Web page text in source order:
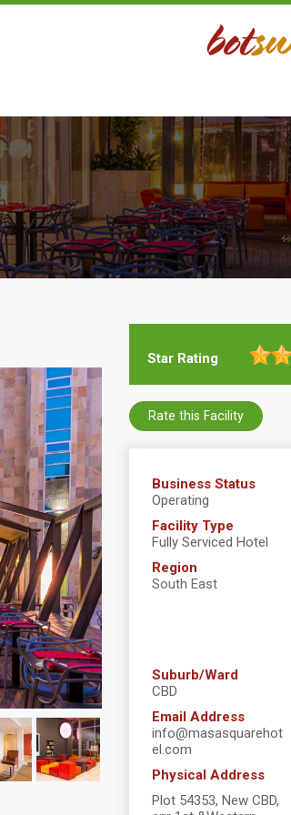
Star Rating
Business Status
Operating
Facility Type
Fully Serviced Hotel
Region
South East
Suburb/Ward
CBD
Email Address
info@masasquarehot
el.com
Physical Address
Plot 54353, New CBD,
Rate this Facility